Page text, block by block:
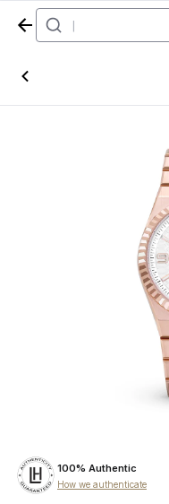
Home
100% Authentic
How we authenticate